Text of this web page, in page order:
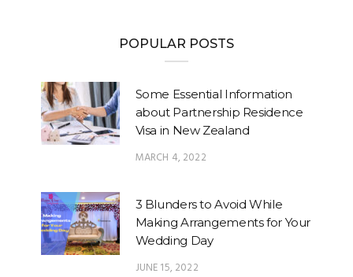
POPULAR POSTS
Some Essential Information
about Partnership Residence
Visa in New Zealand
MARCH 4, 2022
3 Blunders to Avoid While
Making Arrangements for Your
Wedding Day
JUNE 15, 2022